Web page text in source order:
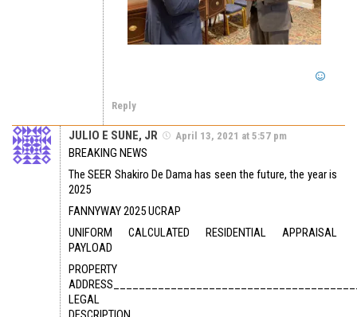
Reply
JULIO E SUNE, JR April 13, 2021 at 5:57 pm
BREAKING NEWS
The SEER Shakiro De Dama has seen the future, the year is
2025
FANNYWAY 2025 UCRAP
UNIFORM CALCULATED RESIDENTIAL APPRAISAL
PAYLOAD
PROPERTY
LEGAL